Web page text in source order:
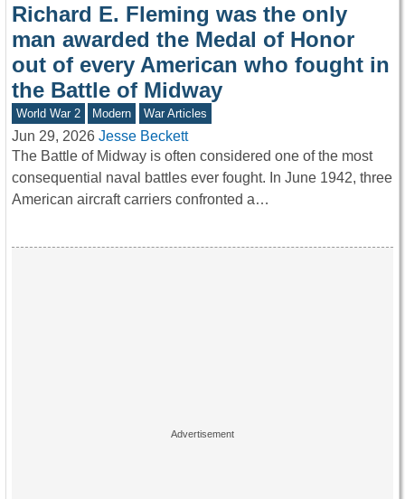
Richard E. Fleming was the only
man awarded the Medal of Honor
out of every American who fought in
the Battle of Midway
World War 2 Modern War Articles
Jun 29, 2026 Jesse Beckett
The Battle of Midway is often considered one of the most
consequential naval battles ever fought. In June 1942, three
American aircraft carriers confronted a…